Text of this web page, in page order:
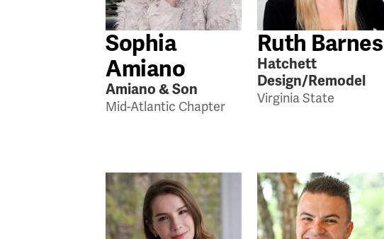
Sophia
Amiano
Amiano & Son
Mid-Atlantic Chapter
Ruth Barnes
Hatchett
Design/Remodel
Virginia State